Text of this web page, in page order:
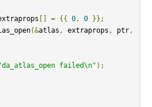
[] = {{ 0, 0
}};
(&atlas , extraprops , ptr,
failed\n" );